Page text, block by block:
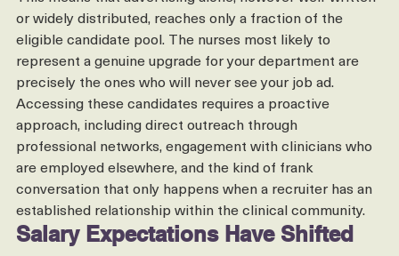
This means that advertising alone, however well-written
or widely distributed, reaches only a fraction of the
eligible candidate pool. The nurses most likely to
represent a genuine upgrade for your department are
precisely the ones who will never see your job ad.
Accessing these candidates requires a proactive
approach, including direct outreach through
professional networks, engagement with clinicians who
are employed elsewhere, and the kind of frank
conversation that only happens when a recruiter has an
established relationship within the clinical community.